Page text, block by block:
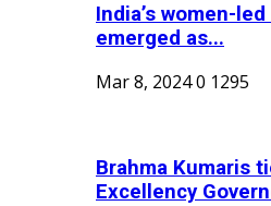
India’s women-
emerged as...
Mar 8, 20240 1295
Brahma Kumaris
Excellency